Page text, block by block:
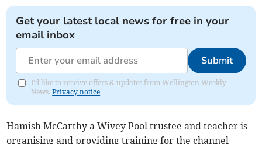
Get your latest local news for free in your
email inbox
Submit
I'd like to receive offers & updates from Wellington Weekly
News.Privacy notice
Hamish McCarthy a Wivey Pool trustee and teacher is
organising and providing training for the channel